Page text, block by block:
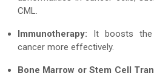
CML.
Immunotherapy: It boosts the
cancer more effectively.
Bone Marrow or Stem Cell